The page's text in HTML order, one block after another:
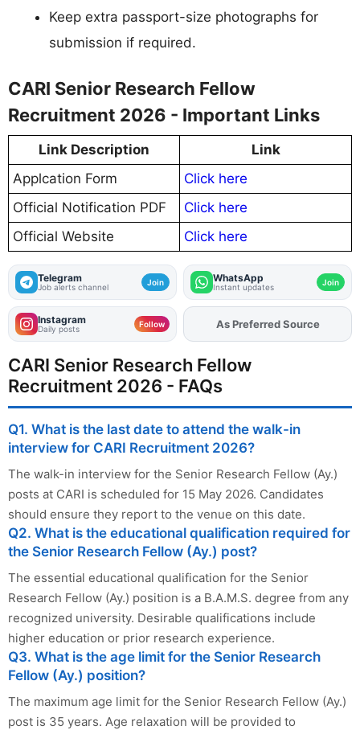
Keep extra passport-size photographs for
submission if required.
CARI Senior Research Fellow
Recruitment 2026 - Important Links
Link Description
Link
Applcation Form
Click here
Official Notification PDF
Click here
Official Website
Click here
Telegram
Job alerts channel Join WhatsApp
Instant updates Join
Instagram
Daily posts Follow AddFJAon
As Preferred Source
CARI Senior Research Fellow
Recruitment 2026 - FAQs
Q1. What is the last date to attend the walk-in
interview for CARI Recruitment 2026?
The walk-in interview for the Senior Research Fellow (Ay.)
posts at CARI is scheduled for 15 May 2026. Candidates
should ensure they report to the venue on this date.
Q2. What is the educational qualification required for
the Senior Research Fellow (Ay.) post?
The essential educational qualification for the Senior
Research Fellow (Ay.) position is a B.A.M.S. degree from any
recognized university. Desirable qualifications include
higher education or prior research experience.
Q3. What is the age limit for the Senior Research
Fellow (Ay.) position?
The maximum age limit for the Senior Research Fellow (Ay.)
post is 35 years. Age relaxation will be provided to